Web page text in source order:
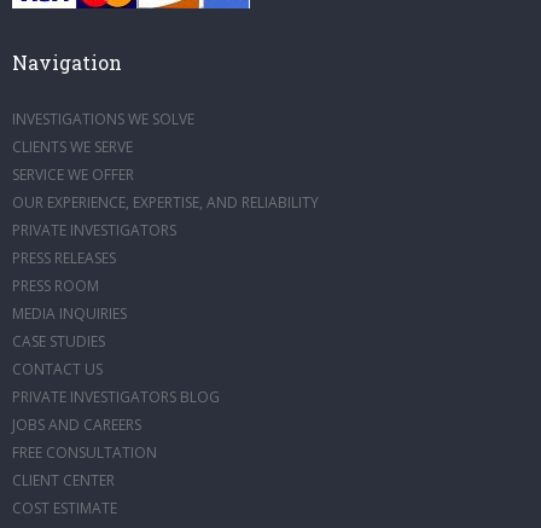
Navigation
INVESTIGATIONS WE SOLVE
CLIENTS WE SERVE
SERVICE WE OFFER
OUR EXPERIENCE, EXPERTISE, AND RELIABILITY
PRIVATE INVESTIGATORS
PRESS RELEASES
PRESS ROOM
MEDIA INQUIRIES
CASE STUDIES
CONTACT US
PRIVATE INVESTIGATORS BLOG
JOBS AND CAREERS
FREE CONSULTATION
CLIENT CENTER
COST ESTIMATE